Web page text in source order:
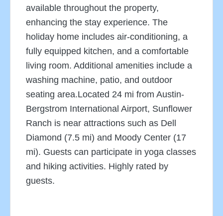
available throughout the property,
enhancing the stay experience. The
holiday home includes air-conditioning, a
fully equipped kitchen, and a comfortable
living room. Additional amenities include a
washing machine, patio, and outdoor
seating area.Located 24 mi from Austin-
Bergstrom International Airport, Sunflower
Ranch is near attractions such as Dell
Diamond (7.5 mi) and Moody Center (17
mi). Guests can participate in yoga classes
and hiking activities. Highly rated by
guests.